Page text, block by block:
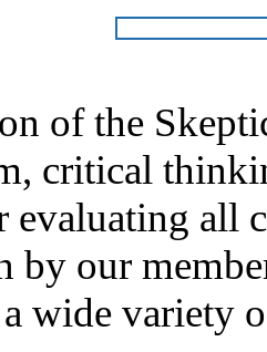
of the
critical
evaluating all
by our
wide variety